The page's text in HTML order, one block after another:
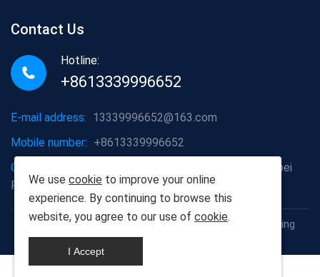
Contact Us
Hotline:
+8613339996652
E-mail address: 13339996652@163.com
Mobile number: +8613339996652
Company address:
Hongshan District, Wuhan City, Hubei
Province
Copyright © 2012-2025 Wuhan Populus euphratica Building
Materials Co., Ltd
We use cookie to improve your online
experience. By continuing to browse this
website, you agree to our use of cookie.
I Accept